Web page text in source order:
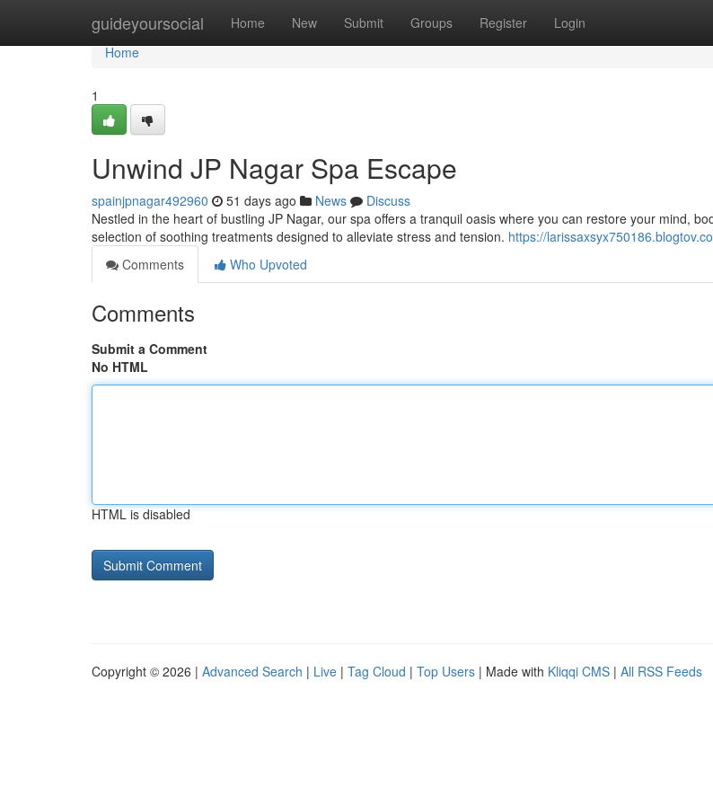
guideyoursocial Home New Submit Groups Register Login
Home
Home
1
Unwind JP Nagar Spa Escape
spainjpnagar492960 51 days ago News
Discuss
Nestled in the heart of bustling JP Nagar, our spa offers a tranquil oasis where you can restore your mind,
selection of soothing treatments designed to alleviate stress and tension. https://
Comments
Who Upvoted
Comments
Submit a Comment
No HTML
HTML is disabled
Copyright © 2026 | Advanced Search | Live | Tag Cloud | Top Users | Made with Kliqqi CMS | All RSS Feeds